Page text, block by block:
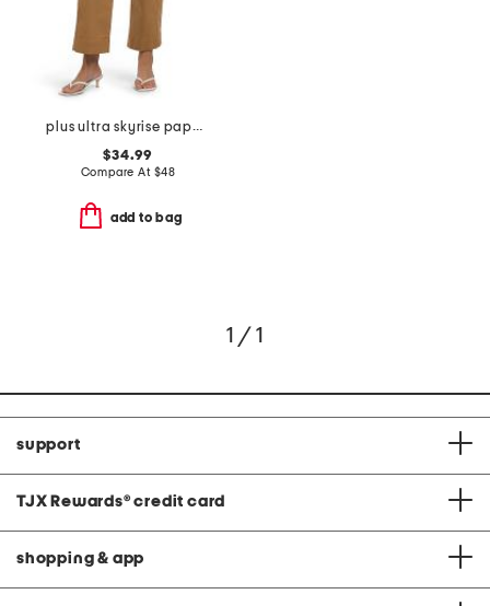
plus ultra skyrise paper bag waist relaxed straight leg pants
$34.99
Compare At $48
add to bag
1 / 1
support
TJX Rewards® credit card
shopping & app